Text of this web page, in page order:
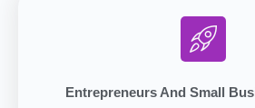
Entrepreneurs And Small